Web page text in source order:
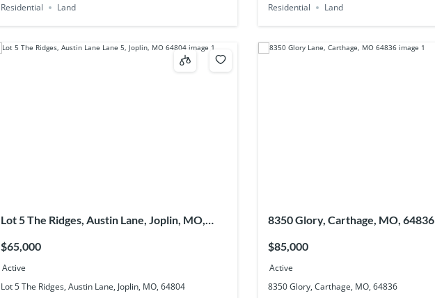
Residential
Land
Residential
Land
Lot 5 The Ridges, Austin Lane, Joplin, MO,
$65,000
Active
Lot 5 The Ridges, Austin Lane, Joplin, MO, 64804
8350 Glory, Carthage, MO, 64836
$85,000
Active
8350 Glory, Carthage, MO, 64836